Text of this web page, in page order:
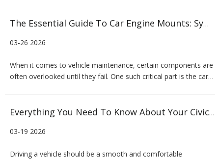
The Essential Guide To Car Engine Mounts: Symptoms, Replacement, And Top Suppliers
03-26 2026
When it comes to vehicle maintenance, certain components are
often overlooked until they fail. One such critical part is the car
are a car owner experiencing unusual vibration
Everything You Need To Know About Your Civic Engine Mount
03-19 2026
Driving a vehicle should be a smooth and comfortable